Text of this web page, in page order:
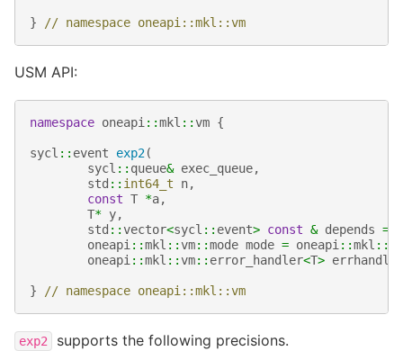
} // namespace oneapi::mkl::vm
USM API:
namespace oneapi ::mkl ::vm {
sycl :: event exp2(
sycl :: queue& exec_queue,
std :: int64_t n,
const T *a,
T* y,
std ::vector<sycl :: event> const & depends =
oneapi ::mkl ::vm::mode mode = oneapi ::mkl ::
oneapi ::mkl ::vm:: error_handler<T> errhandler
} // namespace oneapi::mkl::vm
exp2 supports the following precisions.